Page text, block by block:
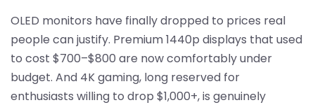
OLED monitors have finally dropped to prices real
people can justify. Premium 1440p displays that used
to cost $700–$800 are now comfortably under
budget. And 4K gaming, long reserved for
enthusiasts willing to drop $1,000+, is genuinely